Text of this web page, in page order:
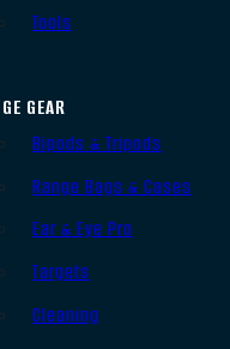
Tools
GEAR
Bipods & Tripods
Range Bags & Cases
Ear & Eye Pro
Targets
Cleaning